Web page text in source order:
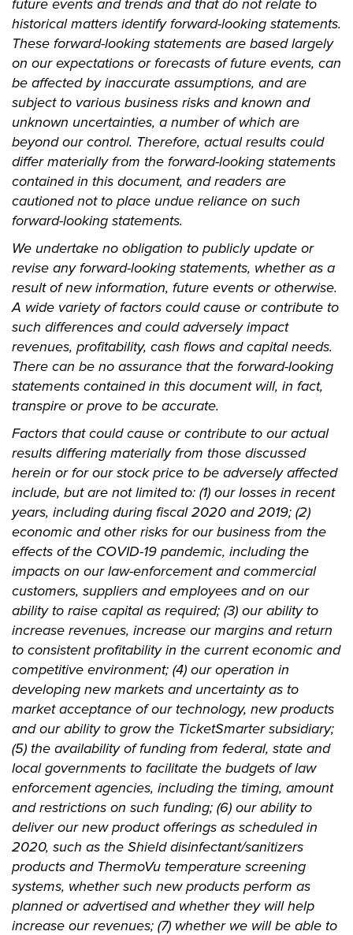
future events and trends and that do not relate to
historical matters identify forward-looking statements.
These forward-looking statements are based largely
on our expectations or forecasts of future events, can
be affected by inaccurate assumptions, and are
subject to various business risks and known and
unknown uncertainties, a number of which are
beyond our control. Therefore, actual results could
differ materially from the forward-looking statements
contained in this document, and readers are
cautioned not to place undue reliance on such
forward-looking statements.
We undertake no obligation to publicly update or
revise any forward-looking statements, whether as a
result of new information, future events or otherwise.
A wide variety of factors could cause or contribute to
such differences and could adversely impact
revenues, profitability, cash flows and capital needs.
There can be no assurance that the forward-looking
statements contained in this document will, in fact,
transpire or prove to be accurate.
Factors that could cause or contribute to our actual
results differing materially from those discussed
herein or for our stock price to be adversely affected
include, but are not limited to: (1) our losses in recent
years, including during fiscal 2020 and 2019; (2)
economic and other risks for our business from the
effects of the COVID-19 pandemic, including the
impacts on our law-enforcement and commercial
customers, suppliers and employees and on our
ability to raise capital as required; (3) our ability to
increase revenues, increase our margins and return
to consistent profitability in the current economic and
competitive environment; (4) our operation in
developing new markets and uncertainty as to
market acceptance of our technology, new products
and our ability to grow the TicketSmarter subsidiary;
(5) the availability of funding from federal, state and
local governments to facilitate the budgets of law
enforcement agencies, including the timing, amount
and restrictions on such funding; (6) our ability to
deliver our new product offerings as scheduled in
2020, such as the Shield disinfectant/sanitizers
products and ThermoVu temperature screening
systems, whether such new products perform as
planned or advertised and whether they will help
increase our revenues; (7) whether we will be able to